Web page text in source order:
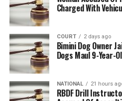
Charged With
COURT 2 days ago
Bimini Dog Owner
Dogs Maul 9-Year-
NATIONAL 21 hours
RBDF Drill